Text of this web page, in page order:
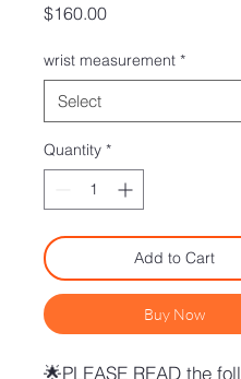
$160.00Price
wrist measurement *
Quantity *
Add to Cart
Buy Now
🌟PLEASE READ the